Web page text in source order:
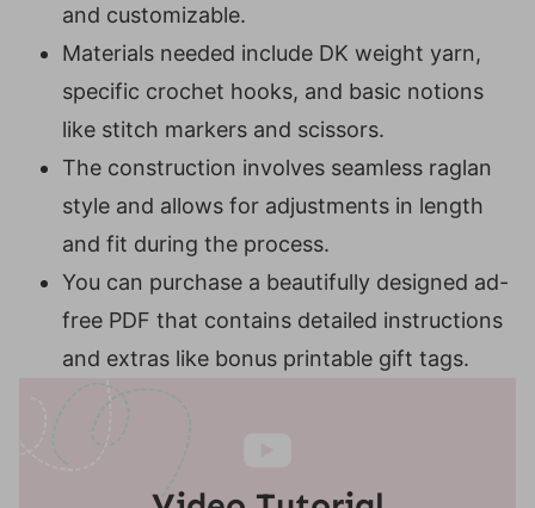
may also love these patterns;
and customizable.
Materials needed include DK weight yarn,
specific crochet hooks, and basic notions
like stitch markers and scissors.
The construction involves seamless raglan
style and allows for adjustments in length
and fit during the process.
You can purchase a beautifully designed ad-
free PDF that contains detailed instructions
and extras like bonus printable gift tags.